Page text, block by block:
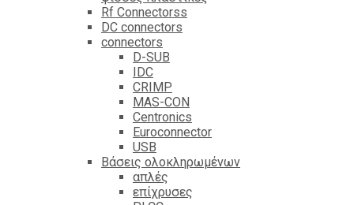
Rf Connectorss
DC connectors
connectors
D-SUB
IDC
CRIMP
MAS-CON
Centronics
Euroconnector
USB
Βάσεις ολοκληρωμένων
απλές
επίχρυσες